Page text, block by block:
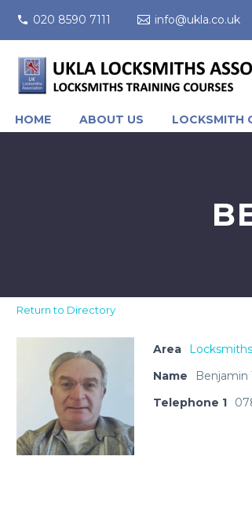
020 8590 7111 info@ukla.co.uk
HOME ABOUT US LOCKSMITH
Return to Directory
Area
Name
Benjamin
Telephone 1